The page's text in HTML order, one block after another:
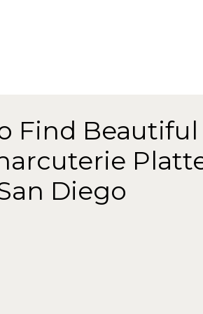
Find Beautiful
Diego